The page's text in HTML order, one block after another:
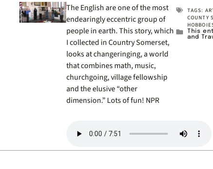
The English are one of the most
endearingly eccentric group of
people in earth. This story, which
I collected in Country Somerset,
looks at changeringing, a world
that combines math, music,
churchgoing, village fellowship
and the elusive “other
dimension.” Lots of fun! NPR
TAGS:
COUNTY
This
and